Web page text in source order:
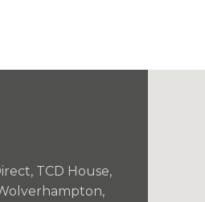
TCD House,